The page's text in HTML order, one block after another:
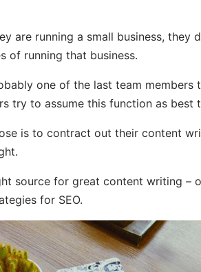
are running a small business, they
of running that business.
one of the last team members
try to assume this function as best
is to contract out their content
source for great content writing –
for SEO.